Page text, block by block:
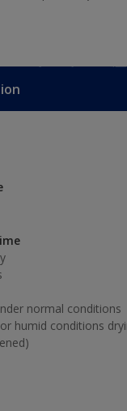
normal conditions
humid conditions